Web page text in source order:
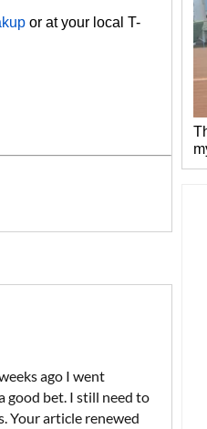
or at your local T-
ago I went
good bet. I still need to
Your article renewed